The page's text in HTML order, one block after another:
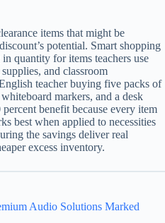
items that might be
potential. Smart shopping
quantity for items teachers use
and classroom
teacher buying five packs of
markers, and a desk
benefit because every item
best when applied to necessities
the savings deliver real
excess inventory.
Audio Solutions Marked